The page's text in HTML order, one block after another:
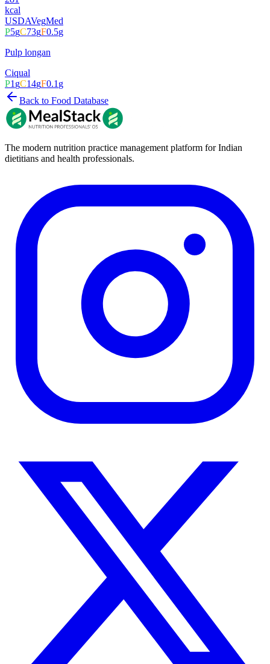
kcal
USDAVegMed
P5gC73gF0.5g
Pulp longan
Ciqual
P1gC14gF0.1g
Back to Food Database
The modern nutrition practice management platform for Indian
dietitians and health professionals.